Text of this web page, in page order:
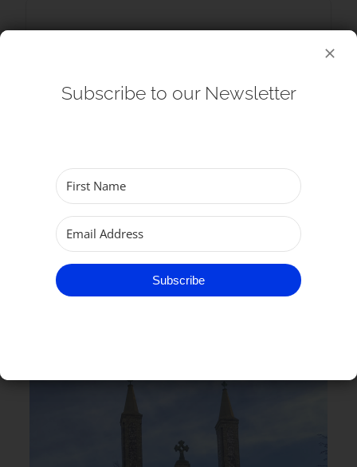
SHARE THIS EVENT
RELATED EVENTS
Subscribe to our Newsletter
Subscribe